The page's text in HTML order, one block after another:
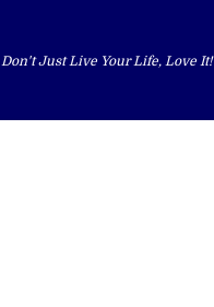
Don't Just Live Your Life, Love It!